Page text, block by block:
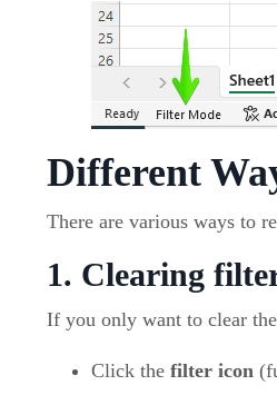
Different
There are various ways to
1. Clearing
If you only want to clear
Click the filter icon